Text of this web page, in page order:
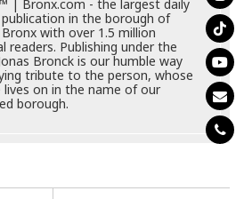
| Bronx.com - the largest daily
in the borough of
with over 1.5 million
readers. Publishing under the
Bronck is our humble way
tribute to the person, whose
lives on in the name of our
borough.